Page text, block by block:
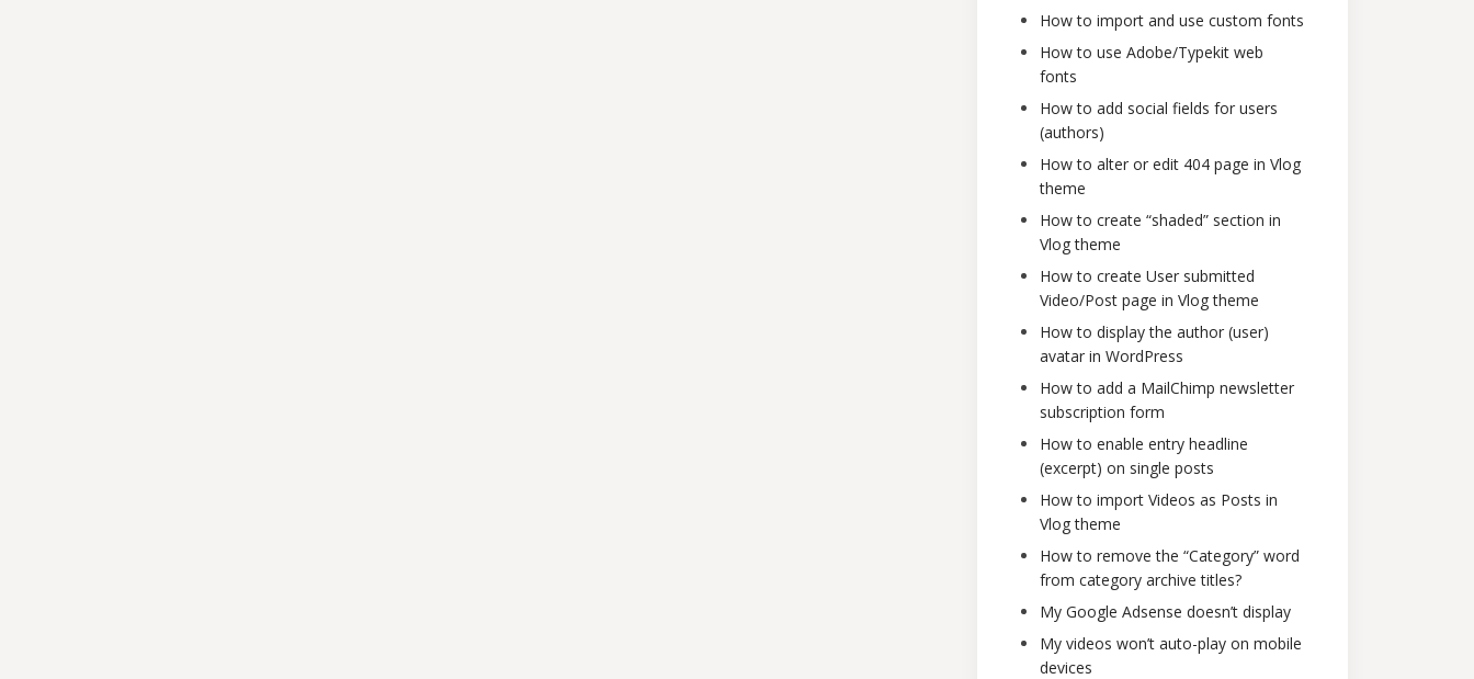
How to import and use custom fonts
How to use Adobe/Typekit web
fonts
How to add social fields for users
(authors)
How to alter or edit 404 page in Vlog
theme
How to create “shaded” section in
Vlog theme
How to create User submitted
Video/Post page in Vlog theme
How to display the author (user)
avatar in WordPress
How to add a MailChimp newsletter
subscription form
How to enable entry headline
(excerpt) on single posts
How to import Videos as Posts in
Vlog theme
How to remove the “Category” word
from category archive titles?
My Google Adsense doesn’t display
My videos won’t auto-play on mobile
devices